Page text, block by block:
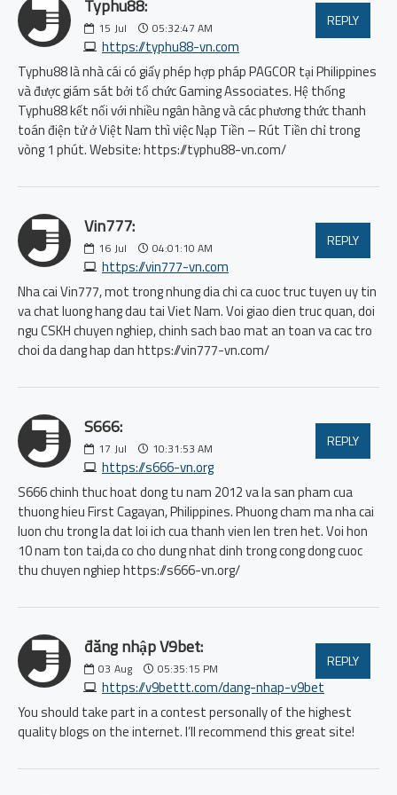
Typhu88:
15 Jul 05:32:47 AM
https://typhu88-vn.com
REPLY
Typhu88 là nhà cái có giấy phép hợp pháp PAGCOR tại Philippines
và được giám sát bởi tổ chức Gaming Associates. Hệ thống
Typhu88 kết nối với nhiều ngân hàng và các phương thức thanh
toán điện tử ở Việt Nam thì việc Nạp Tiền – Rút Tiền chỉ trong
vòng 1 phút. Website: https://typhu88-vn.com/
Vin777:
16 Jul 04:01:10 AM
https://vin777-vn.com
REPLY
Nha cai Vin777, mot trong nhung dia chi ca cuoc truc tuyen uy tin
va chat luong hang dau tai Viet Nam. Voi giao dien truc quan, doi
ngu CSKH chuyen nghiep, chinh sach bao mat an toan va cac tro
choi da dang hap dan https://vin777-vn.com/
S666:
17 Jul 10:31:53 AM
https://s666-vn.org
REPLY
S666 chinh thuc hoat dong tu nam 2012 va la san pham cua
thuong hieu First Cagayan, Philippines. Phuong cham ma nha cai
luon chu trong la dat loi ich cua thanh vien len tren het. Voi hon
10 nam ton tai,da co cho dung nhat dinh trong cong dong cuoc
thu chuyen nghiep https://s666-vn.org/
đăng nhập V9bet:
03 Aug 05:35:15 PM
https://v9bettt.com/dang-nhap-v9bet
REPLY
You should take part in a contest personally of the highest
quality blogs on the internet. I’ll recommend this great site!